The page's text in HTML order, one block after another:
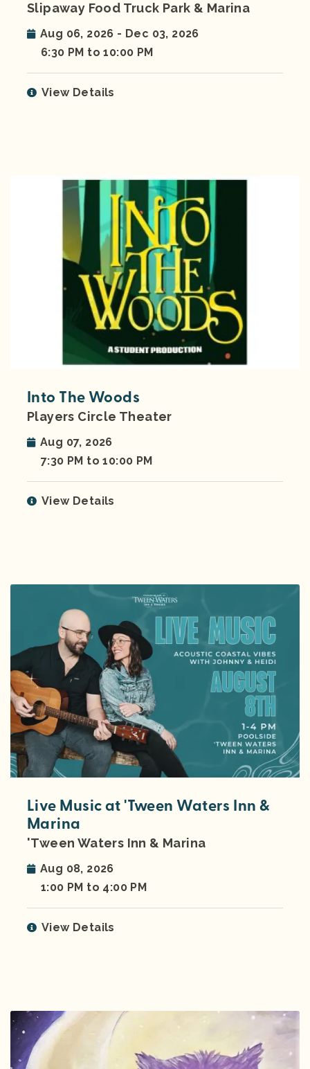
Slipaway Food Truck Park & Marina
Aug 06, 2026 - Dec 03, 2026
6:30 PM to 10:00 PM
View Details
Into The Woods
Players Circle Theater
Aug 07, 2026
7:30 PM to 10:00 PM
View Details
Live Music at 'Tween Waters Inn &
Marina
'Tween Waters Inn & Marina
Aug 08, 2026
1:00 PM to 4:00 PM
View Details